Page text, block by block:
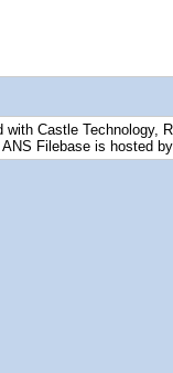
Castle Technology,
Filebase is hosted by